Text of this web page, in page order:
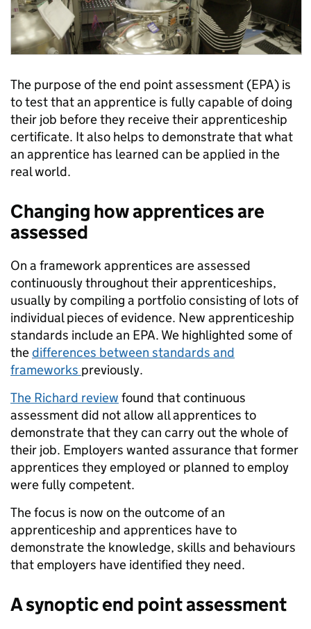
The purpose of the end point assessment (EPA) is
to test that an apprentice is fully capable of doing
their job before they receive their apprenticeship
certificate. It also helps to demonstrate that what
an apprentice has learned can be applied in the
real world.
Changing how apprentices are
assessed
On a framework apprentices are assessed
continuously throughout their apprenticeships,
usually by compiling a portfolio consisting of lots of
individual pieces of evidence. New apprenticeship
standards include an EPA. We highlighted some of
thedifferences between standards and
frameworks previously.
The Richard review found that continuous
assessment did not allow all apprentices to
demonstrate that they can carry out the whole of
their job. Employers wanted assurance that former
apprentices they employed or planned to employ
were fully competent.
The focus is now on the outcome of an
apprenticeship and apprentices have to
demonstrate the knowledge, skills and behaviours
that employers have identified they need.
A synoptic end point assessment